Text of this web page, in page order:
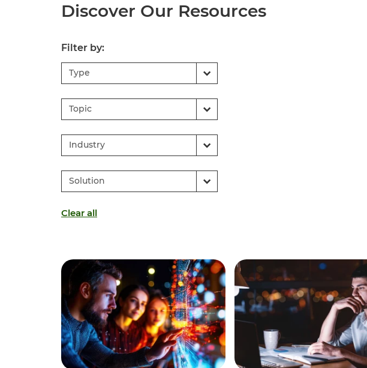
Discover Our Resources
Filter by:
Type
Topic
Industry
Solution
Clear all